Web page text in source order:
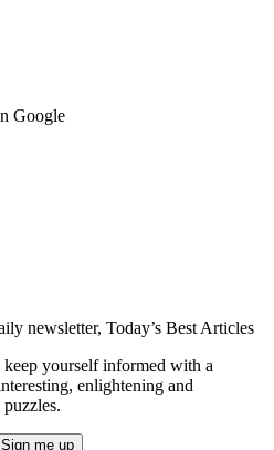
Google
newsletter, Today’s Best Articles
yourself informed with a
enlightening and